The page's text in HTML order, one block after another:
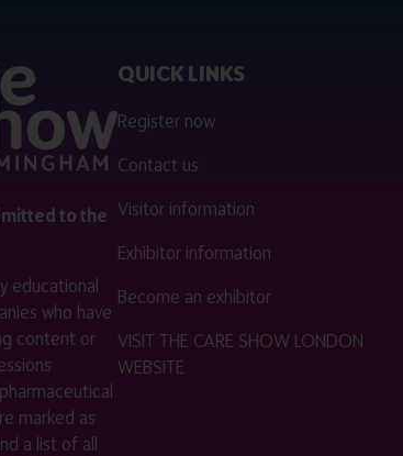
to the
educational
who have
content or
marked as
a list of all
QUICK LINKS
Register now
Contact us
Visitor information
Exhibitor information
Become an exhibitor
VISIT THE CARE SHOW LONDON
WEBSITE